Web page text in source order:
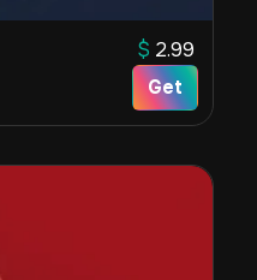
$ 2.99
Get